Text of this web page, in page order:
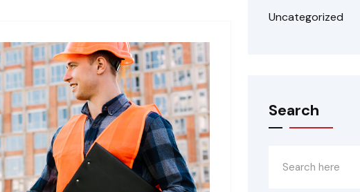
Uncategorized
Search